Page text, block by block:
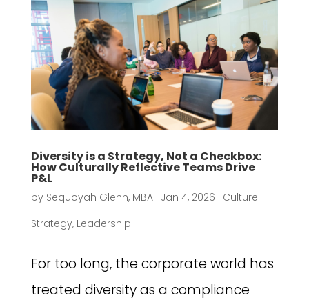
Diversity is a Strategy, Not a Checkbox:
How Culturally Reflective Teams Drive
P&L
by Sequoyah Glenn, MBA| Jan 4, 2026 | Culture
Strategy, Leadership
For too long, the corporate world has
treated diversity as a compliance